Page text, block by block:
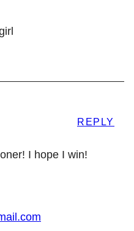
I hope I win!
REPLY